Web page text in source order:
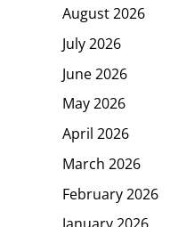
August 2026
July 2026
June 2026
May 2026
April 2026
March 2026
February 2026